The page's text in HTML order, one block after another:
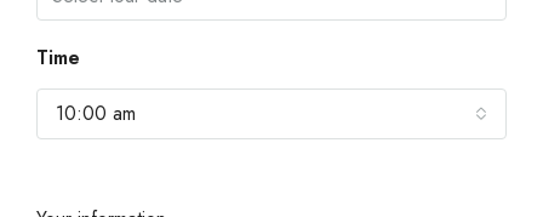
Time
10:00 am